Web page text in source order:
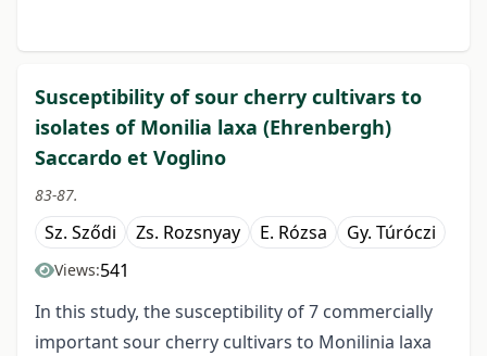
Susceptibility of sour cherry cultivars to
isolates of Monilia laxa (Ehrenbergh)
Saccardo et Voglino
83-87.
Sz. Sződi Zs. Rozsnyay E. Rózsa Gy. Túróczi
Views:541
In this study, the susceptibility of 7 commercially
important sour cherry cultivars to Monilinia laxa